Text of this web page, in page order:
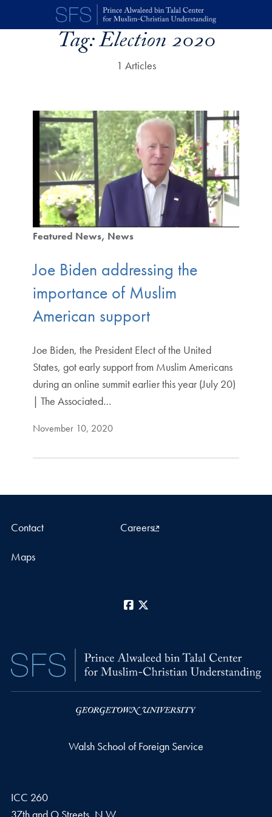
Skip to main content
Tag:Election 2020
1 Articles
Featured News News
Joe Biden addressing the
importance of Muslim
American support
Joe Biden, the President Elect of the United
States, got early support from Muslim Americans
during an online summit earlier this year (July 20)
| The Associated…
November 10, 2020
Contact Careers
Maps
Facebook
Walsh School of Foreign Service
ICC 260
37th and O Streets, N.W.